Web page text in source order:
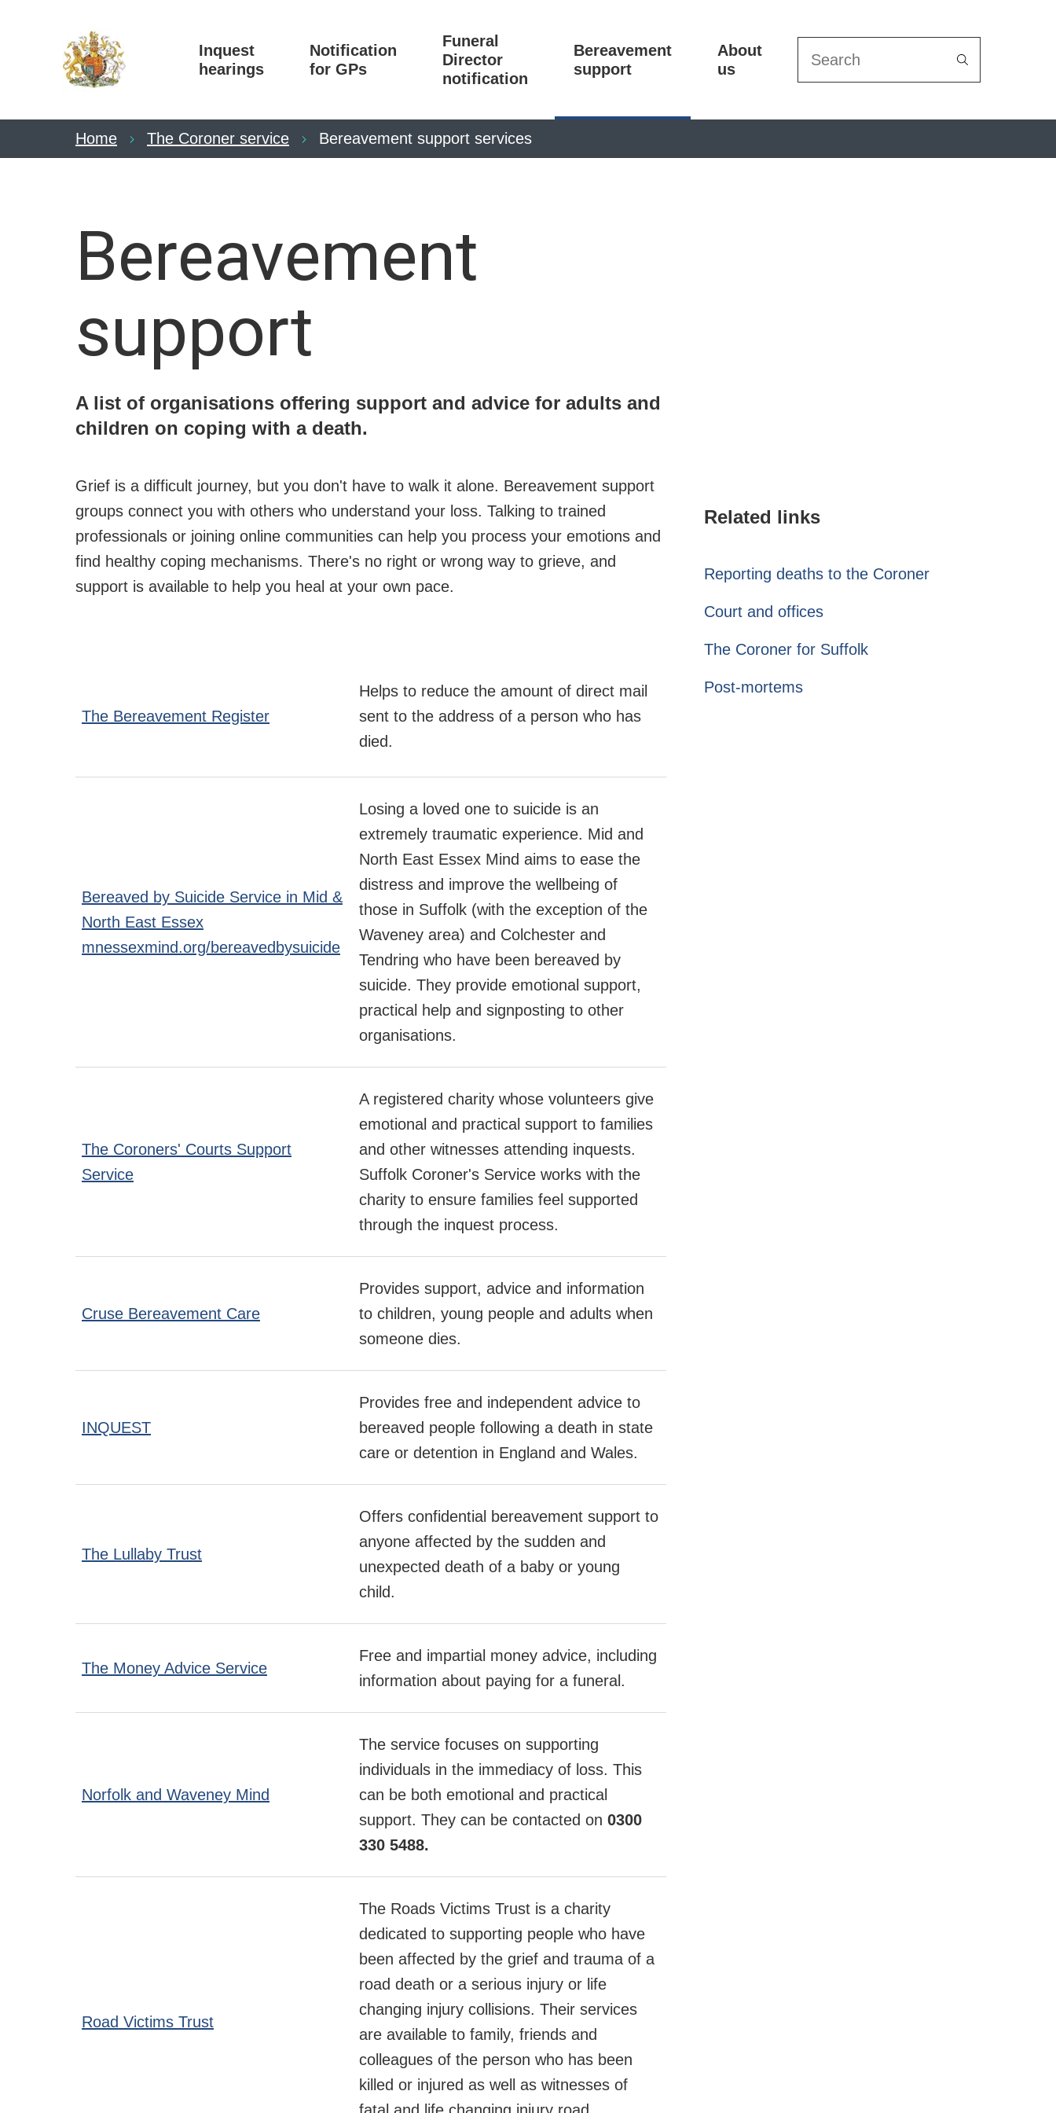
Inquest
hearings
Notification
for GPs
Funeral
Director
notification
Bereavement
support
About
us
Search
Home The Coroner service Bereavement support services
Bereavement
support
A list of organisations offering support and advice for adults and
children on coping with a death.
Grief is a difficult journey, but you don't have to walk it alone. Bereavement support
groups connect you with others who understand your loss. Talking to trained
professionals or joining online communities can help you process your emotions and
find healthy coping mechanisms. There's no right or wrong way to grieve, and
support is available to help you heal at your own pace.
The Bereavement Register
Helps to reduce the amount of direct mail
sent to the address of a person who has
died.
Bereaved by Suicide Service in Mid &
North East Essex
mnessexmind.org/bereavedbysuicide
Losing a loved one to suicide is an
extremely traumatic experience. Mid and
North East Essex Mind aims to ease the
distress and improve the wellbeing of
those in Suffolk (with the exception of the
Waveney area) and Colchester and
Tendring who have been bereaved by
suicide. They provide emotional support,
practical help and signposting to other
organisations.
The Coroners' Courts Support
Service
A registered charity whose volunteers give
emotional and practical support to families
and other witnesses attending inquests.
Suffolk Coroner's Service works with the
charity to ensure families feel supported
through the inquest process.
Cruse Bereavement Care
Provides support, advice and information
to children, young people and adults when
someone dies.
INQUEST
Provides free and independent advice to
bereaved people following a death in state
care or detention in England and Wales.
The Lullaby Trust
Offers confidential bereavement support to
anyone affected by the sudden and
unexpected death of a baby or young
child.
The Money Advice Service
Free and impartial money advice, including
information about paying for a funeral.
Norfolk and Waveney Mind
The service focuses on supporting
individuals in the immediacy of loss. This
can be both emotional and practical
support. They can be contacted on 0300
330 5488.
Road Victims Trust
The Roads Victims Trust is a charity
dedicated to supporting people who have
been affected by the grief and trauma of a
road death or a serious injury or life
changing injury collisions. Their services
are available to family, friends and
colleagues of the person who has been
killed or injured as well as witnesses of
Related links
Reporting deaths to the Coroner
Court and offices
The Coroner for Suffolk
Post-mortems